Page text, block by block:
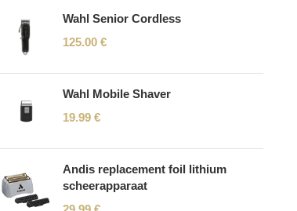
Wahl Senior Cordless
125.00 €
Wahl Mobile Shaver
19.99 €
Andis replacement foil lithium
scheerapparaat